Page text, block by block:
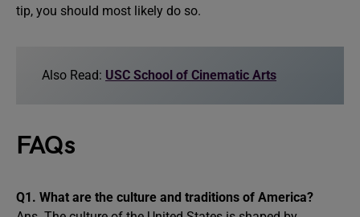
tip, you should most likely do so.
Also Read: USC School of Cinematic Arts
FAQs
Q1. What are the culture and traditions of America?